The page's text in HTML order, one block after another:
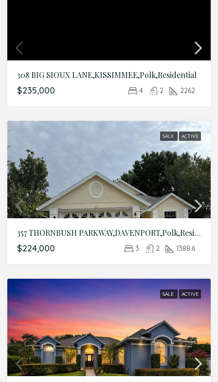
308 BIG SIOUX LANE,KISSIMMEE,Polk,Residential
$235,000 4 2 2262
SALE ACTIVE
357 THORNBUSH PARKWAY,DAVENPORT,Polk,Residential
$224,000 3 2 1388.6
SALE ACTIVE